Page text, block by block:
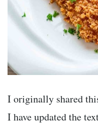
I originally shared
I have updated the